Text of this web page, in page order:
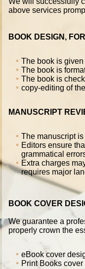
above services
BOOK DESIGN,
The book is
The book is
The book is
copy-editing of
MANUSCRIPT
The manuscript
Editors ensure
grammatical
Extra charges
requires major
BOOK COVER
We guarantee a
properly crown the
eBook cover
Print Books cover